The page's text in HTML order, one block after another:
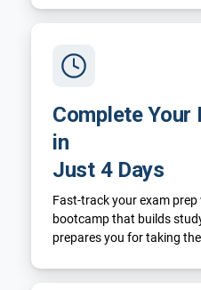
Complete Your
in
Just 4 Days
Fast-track your exam
bootcamp that builds
prepares you for taking